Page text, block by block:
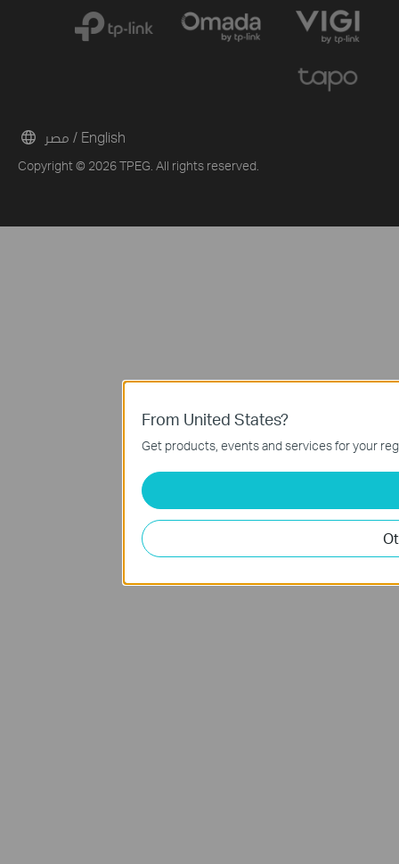
Copyright © 2026 TPEG. All rights reserved.
مصر / English
From United States?
Get products, events and services for your